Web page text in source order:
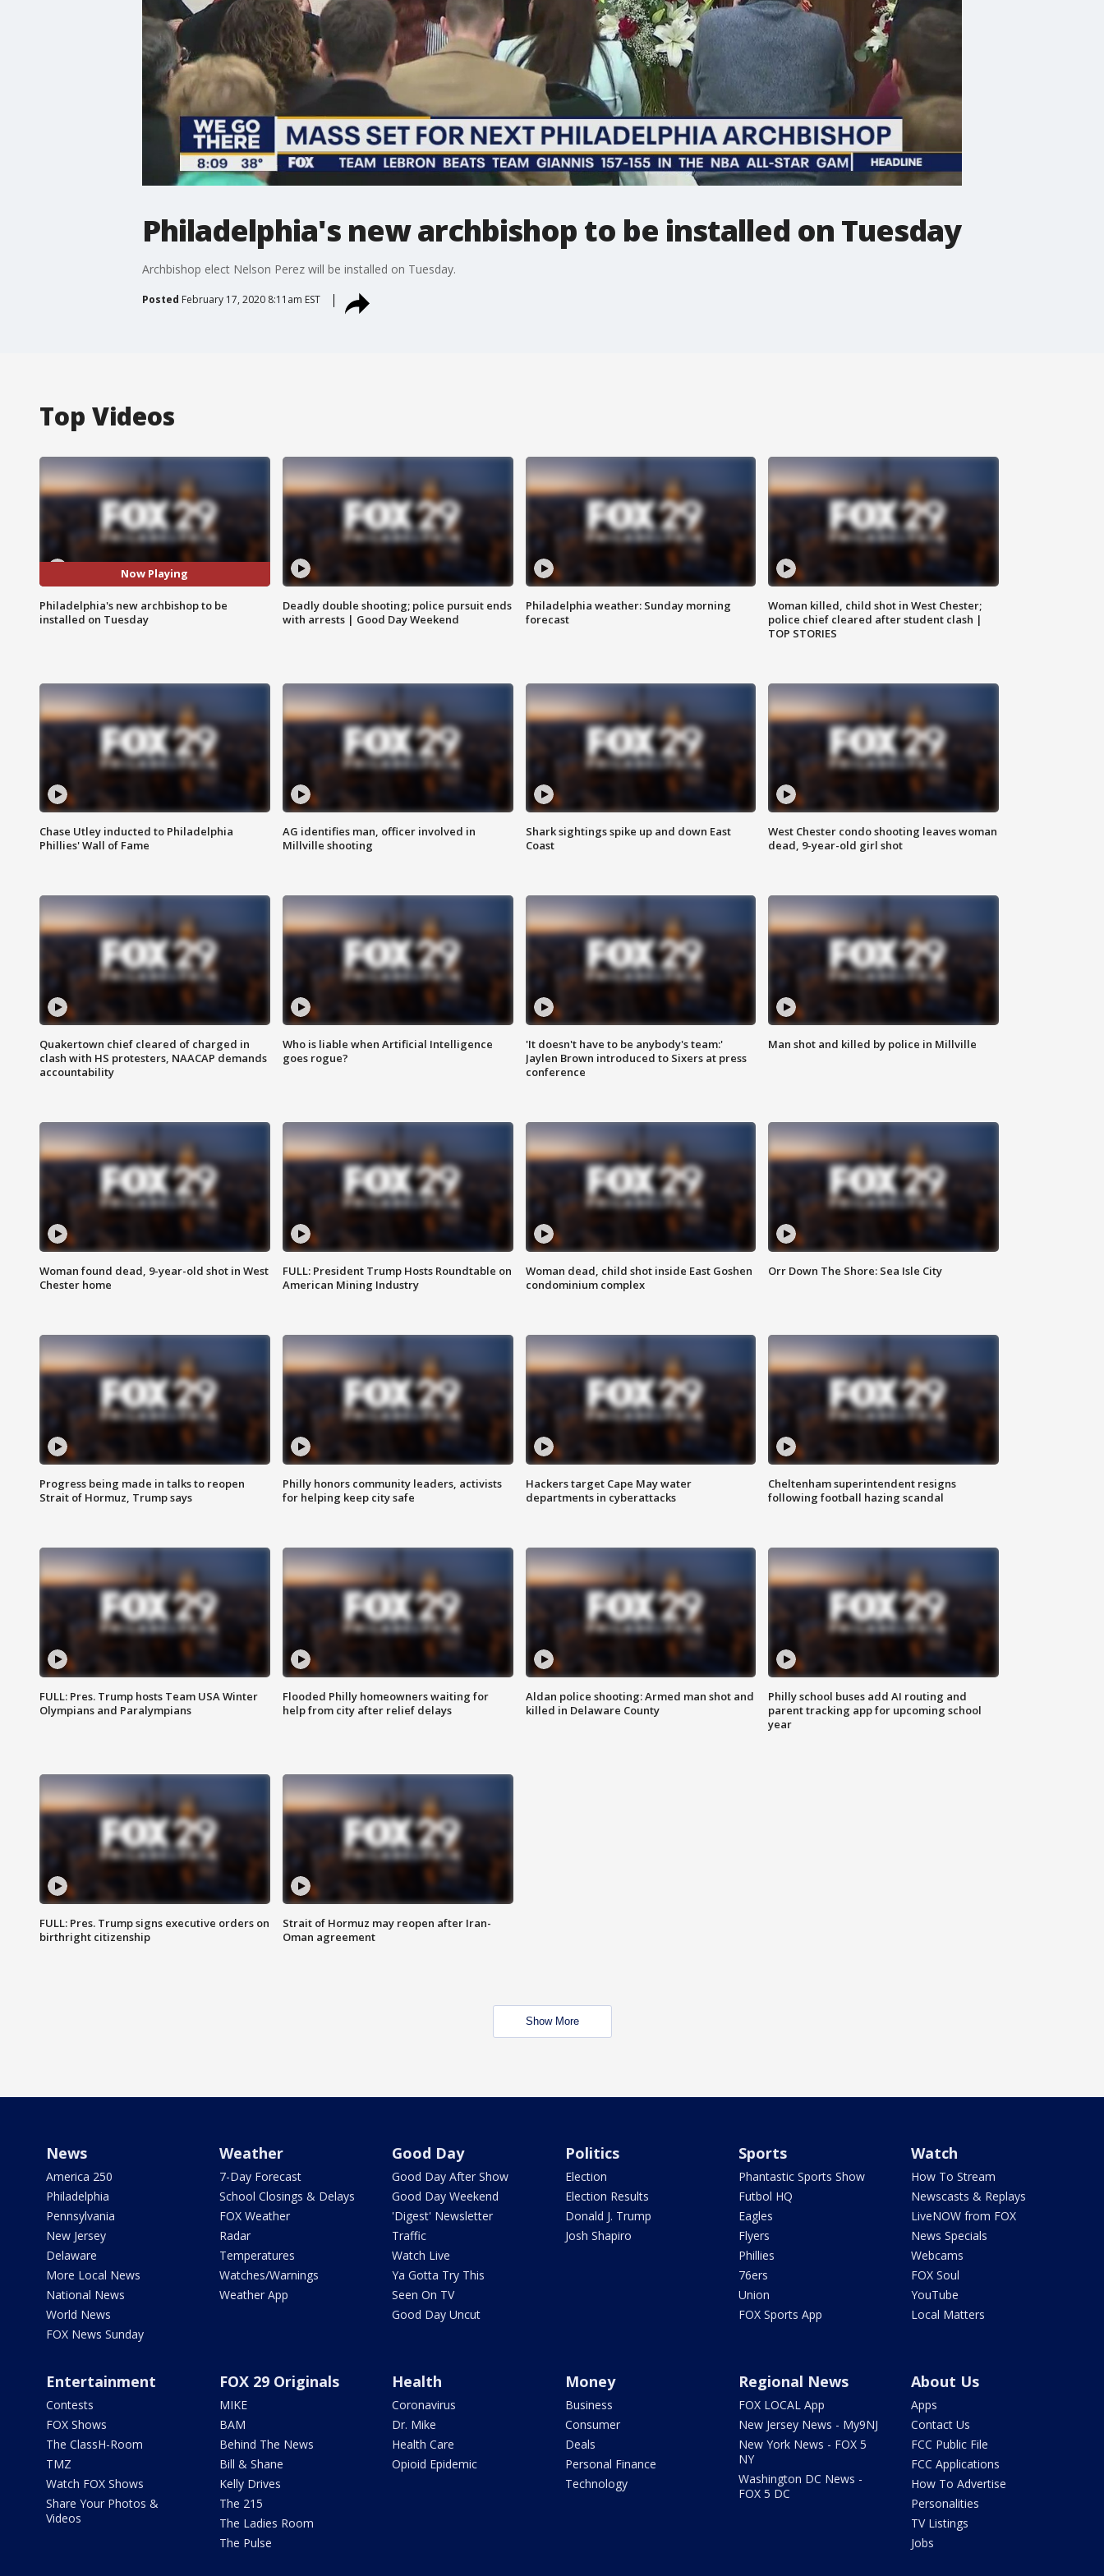
Philadelphia's new archbishop to be installed on Tuesday
Archbishop elect Nelson Perez will be installed on Tuesday.
Posted February 17, 2020 8:11am EST
Top Videos
Now Playing
Philadelphia's new archbishop to be
installed on Tuesday
Deadly double shooting; police pursuit ends
with arrests | Good Day Weekend
Philadelphia weather: Sunday morning
forecast
Woman killed, child shot in West Chester;
police chief cleared after student clash |
TOP STORIES
Chase Utley inducted to Philadelphia
Phillies' Wall of Fame
AG identifies man, officer involved in
Millville shooting
Shark sightings spike up and down East
Coast
West Chester condo shooting leaves woman
dead, 9-year-old girl shot
Quakertown chief cleared of charged in
clash with HS protesters, NAACAP demands
accountability
Who is liable when Artificial Intelligence
goes rogue?
'It doesn't have to be anybody's team:'
Jaylen Brown introduced to Sixers at press
conference
Man shot and killed by police in Millville
Woman found dead, 9-year-old shot in West
Chester home
FULL: President Trump Hosts Roundtable on
American Mining Industry
Woman dead, child shot inside East Goshen
condominium complex
Orr Down The Shore: Sea Isle City
Progress being made in talks to reopen
Strait of Hormuz, Trump says
Philly honors community leaders, activists
for helping keep city safe
Hackers target Cape May water
departments in cyberattacks
Cheltenham superintendent resigns
following football hazing scandal
FULL: Pres. Trump hosts Team USA Winter
Olympians and Paralympians
Flooded Philly homeowners waiting for
help from city after relief delays
Aldan police shooting: Armed man shot and
killed in Delaware County
Philly school buses add AI routing and
parent tracking app for upcoming school
year
FULL: Pres. Trump signs executive orders on
birthright citizenship
Strait of Hormuz may reopen after Iran-
Oman agreement
Show More
News
America 250
Philadelphia
Pennsylvania
New Jersey
Delaware
More Local News
National News
World News
FOX News Sunday
Weather
7-Day Forecast
School Closings & Delays
FOX Weather
Radar
Temperatures
Watches/Warnings
Weather App
Good Day
Good Day After Show
Good Day Weekend
'Digest' Newsletter
Traffic
Watch Live
Ya Gotta Try This
Seen On TV
Good Day Uncut
Politics
Election
Election Results
Donald J. Trump
Josh Shapiro
Sports
Phantastic Sports Show
Futbol HQ
Eagles
Flyers
Phillies
76ers
Union
FOX Sports App
Watch
How To Stream
Newscasts & Replays
LiveNOW from FOX
News Specials
Webcams
FOX Soul
YouTube
Local Matters
Entertainment
Contests
FOX Shows
The ClassH-Room
TMZ
Watch FOX Shows
Share Your Photos &
Videos
FOX 29 Originals
MIKE
BAM
Behind The News
Bill & Shane
Kelly Drives
The 215
The Ladies Room
The Pulse
Health
Coronavirus
Dr. Mike
Health Care
Opioid Epidemic
Money
Business
Consumer
Deals
Personal Finance
Technology
Regional News
FOX LOCAL App
New Jersey News - My9NJ
New York News - FOX 5
NY
Washington DC News -
FOX 5 DC
About Us
Apps
Contact Us
FCC Public File
FCC Applications
How To Advertise
Personalities
TV Listings
Jobs